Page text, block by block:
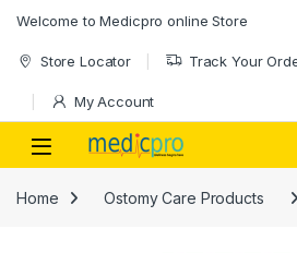
Welcome to Medicpro online Store
Store Locator Track Your
My Account
Open
Home Ostomy Care Products